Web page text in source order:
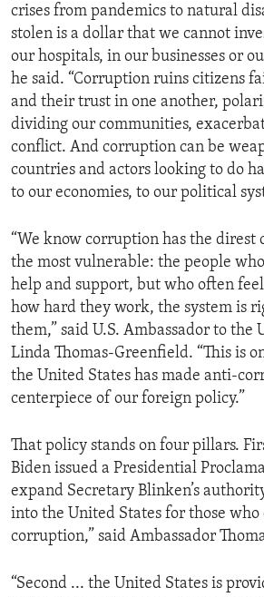
crises from pandemics to natural
stolen is a dollar that we cannot
our hospitals, in our businesses or
he said. “Corruption ruins citizens
and their trust in one another,
dividing our communities,
conflict. And corruption can be
countries and actors looking to do
to our economies, to our political
“We know corruption has the direst
the most vulnerable: the people
help and support, but who often
how hard they work, the system is
them,” said U.S. Ambassador to the
Linda Thomas-Greenfield. “This is
the United States has made anti-
centerpiece of our foreign policy.”
That policy stands on four pillars.
Biden issued a Presidential
expand Secretary Blinken’s
into the United States for those who
corruption,” said Ambassador
“Second ... the United States is